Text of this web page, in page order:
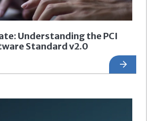
Understanding the PCI
Standard v2.0